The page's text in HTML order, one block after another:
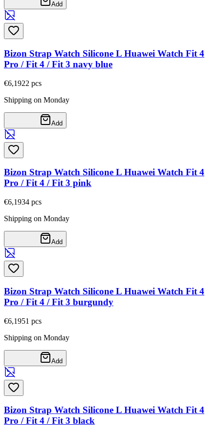
Add
Bizon Strap Watch Silicone L Huawei Watch Fit 4
Pro / Fit 4 / Fit 3 navy blue
€6,1922 pcs
Shipping on Monday
Add
Bizon Strap Watch Silicone L Huawei Watch Fit 4
Pro / Fit 4 / Fit 3 pink
€6,1934 pcs
Shipping on Monday
Add
Bizon Strap Watch Silicone L Huawei Watch Fit 4
Pro / Fit 4 / Fit 3 burgundy
€6,1951 pcs
Shipping on Monday
Add
Bizon Strap Watch Silicone L Huawei Watch Fit 4
Pro / Fit 4 / Fit 3 black